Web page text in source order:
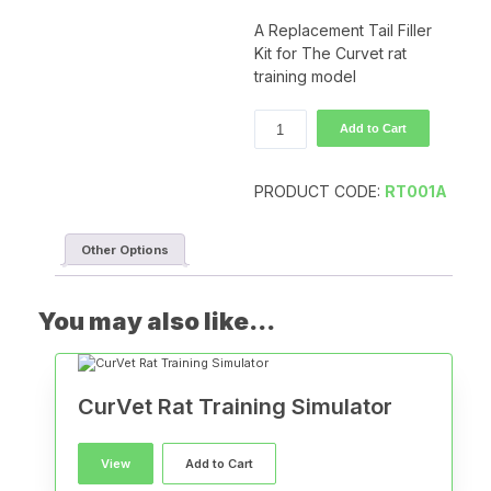
A Replacement Tail Filler
Kit for The Curvet rat
training model
CurVet
Filler
Add to Cart
PRODUCT CODE: RT001A
Other Options
You may also like…
CurVet Rat Training Simulator
View Add to Cart